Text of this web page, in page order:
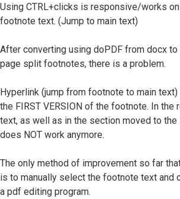
Using CTRL+clicks is responsive/works
footnote text. (Jump to main text)
After converting using doPDF from docx
page split footnotes, there is a problem.
Hyperlink (jump from footnote to main text)
the FIRST VERSION of the footnote. In
text, as well as in the section moved to the
does NOT work anymore.
The only method of improvement so far
is to manually select the footnote text and
a pdf editing program.